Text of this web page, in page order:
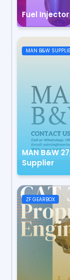
Fuel
MAN B&W
MAN B&W
Supplier
ZF GEARBOX